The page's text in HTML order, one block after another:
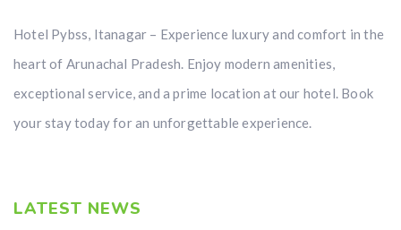
Hotel Pybss, Itanagar – Experience luxury and comfort in the
heart of Arunachal Pradesh. Enjoy modern amenities,
exceptional service, and a prime location at our hotel. Book
your stay today for an unforgettable experience.
LATEST NEWS